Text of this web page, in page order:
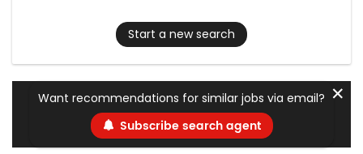
Start a new search
Want recommendations for similar jobs via email?
Subscribe search agent
✕